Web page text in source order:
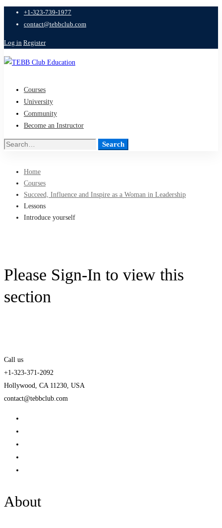
+1-323-739-1977
contact@tebbclub.com
Log in Register
Courses
University
Community
Become an Instructor
Search
Search
Home
Courses
Succeed, Influence and Inspire as a Woman in Leadership
Lessons
Introduce yourself
Please Sign-In to view this
section
Call us
+1-323-371-2092
Hollywood, CA 11230, USA
contact@tebbclub.com
About